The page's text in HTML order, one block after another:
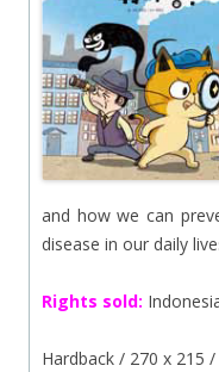
and how we can
disease in our daily
Rights sold:
Hardback / 270 x 215